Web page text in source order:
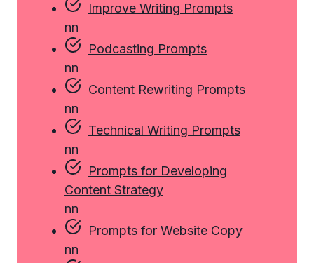
Improve Writing Prompts
nn
Podcasting Prompts
nn
Content Rewriting Prompts
nn
Technical Writing Prompts
nn
Prompts for Developing
Content Strategy
nn
Prompts for Website Copy
nn